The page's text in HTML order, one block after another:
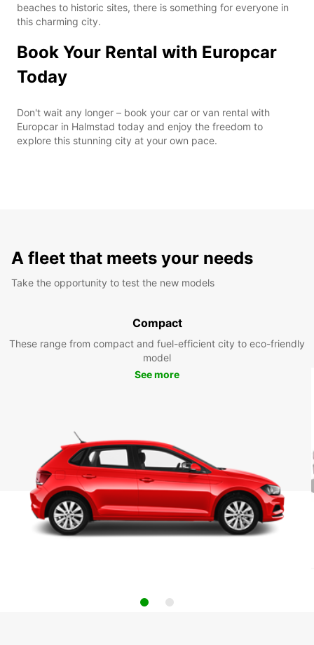
beaches to historic sites, there is something for everyone in
this charming city.
Book Your Rental with Europcar
Today
Don't wait any longer – book your car or van rental with
Europcar in Halmstad today and enjoy the freedom to
explore this stunning city at your own pace.
A fleet that meets your needs
Take the opportunity to test the new models
Compact
These range from compact and fuel-efficient city to eco-friendly
model
See more